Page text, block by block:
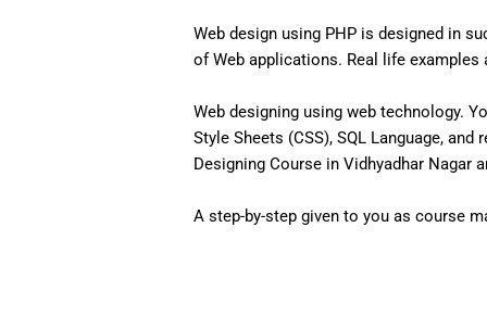
Web design using PHP is designed in
of Web applications. Real life
Web designing using web technology.
Style Sheets (CSS), SQL Language,
Designing Course in Vidhyadhar Nagar
A step-by-step given to you as course